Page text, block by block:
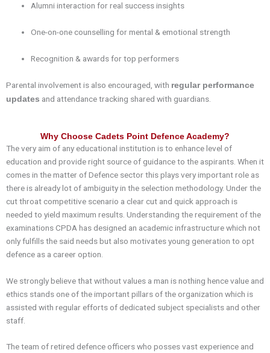
Alumni interaction for real success insights
One-on-one counselling for mental & emotional strength
Recognition & awards for top performers
Parental involvement is also encouraged, with regular performance
updates and attendance tracking shared with guardians.
Why Choose Cadets Point Defence Academy?
The very aim of any educational institution is to enhance level of
education and provide right source of guidance to the aspirants. When it
comes in the matter ofDefence sector this plays very important role as
there is already lot of ambiguity in the selection methodology. Under the
cut throat competitive scenario a clear cut and quick approach is
needed to yield maximum results. Understanding the requirement of the
examinationsCPDA has designed an academic infrastructure which not
only fulfills the said needs but also motivates young generation to opt
defence as a career option.
We strongly believe that without values a man is nothing hence value and
ethics stands one of the important pillars of the organization which is
assisted with regular efforts of dedicated subject specialists and other
staff.
The team of retired defence officers who posses vast experience and